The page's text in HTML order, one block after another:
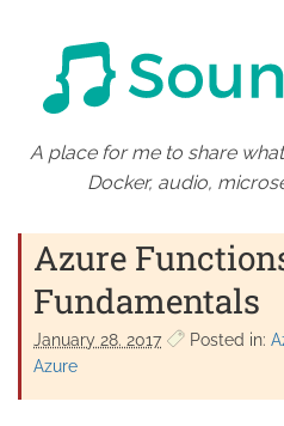
A place for me to share
Docker, audio,
Azure
Fundamentals
January 28. 2017 Posted in:
Azure